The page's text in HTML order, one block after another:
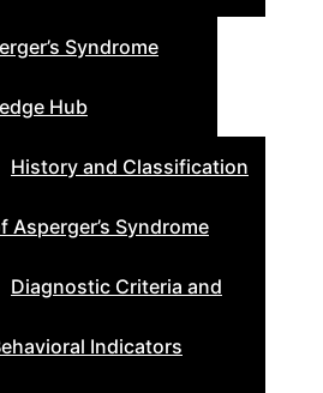
Syndrome
Hub
History and Classification
Asperger’s Syndrome
Diagnostic Criteria and
Indicators